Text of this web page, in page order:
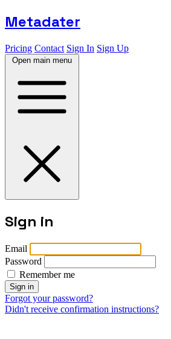
Metadater
Pricing Contact Sign In Sign Up
Open main menu
Sign in
Email
Password
Remember me
Forgot your password?
Didn't receive confirmation instructions?